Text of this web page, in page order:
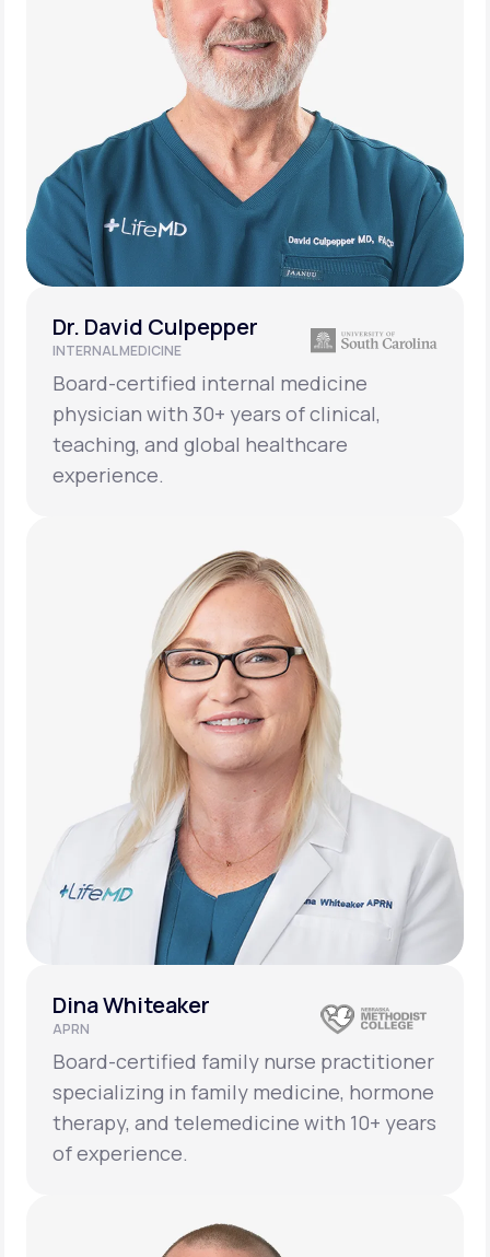
Dr. David Culpepper
INTERNAL MEDICINE
Board-certified internal medicine
physician with 30+ years of clinical,
teaching, and global healthcare
experience.
Dina Whiteaker
APRN
Board-certified family nurse practitioner
specializing in family medicine, hormone
therapy, and telemedicine with 10+ years
of experience.